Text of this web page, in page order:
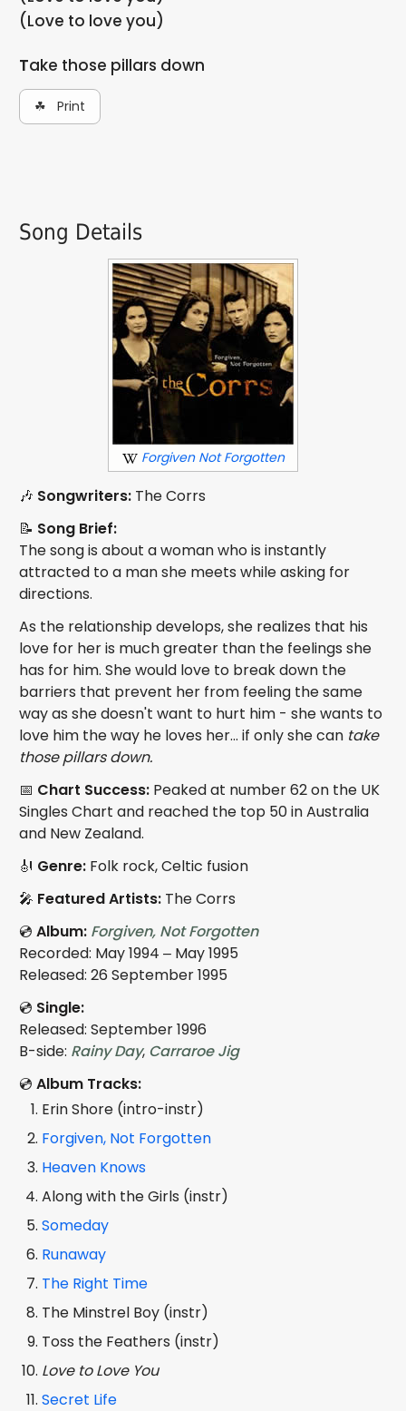
(Love to love you)
Take those pillars down
☘ Print
Song Details
Forgiven Not Forgotten
🎶 Songwriters: The Corrs
📝 Song Brief:
The song is about a woman who is instantly
attracted to a man she meets while asking for
directions.
As the relationship develops, she realizes that his
love for her is much greater than the feelings she
has for him. She would love to break down the
barriers that prevent her from feeling the same
way as she doesn't want to hurt him - she wants to
love him the way he loves her... if only she can take
those pillars down.
📅 Chart Success: Peaked at number 62 on the UK
Singles Chart and reached the top 50 in Australia
and New Zealand.
🎻 Genre: Folk rock, Celtic fusion
🎤 Featured Artists: The Corrs
💿Album: Forgiven, Not Forgotten
Recorded: May 1994 – May 1995
Released: 26 September 1995
💿 Single:
Released: September 1996
B-side: Rainy Day, Carraroe Jig
💿Album Tracks:
Erin Shore (intro-instr)
Forgiven, Not Forgotten
Heaven Knows
Along with the Girls (instr)
Someday
Runaway
The Right Time
The Minstrel Boy (instr)
Toss the Feathers (instr)
Love to Love You
Secret Life